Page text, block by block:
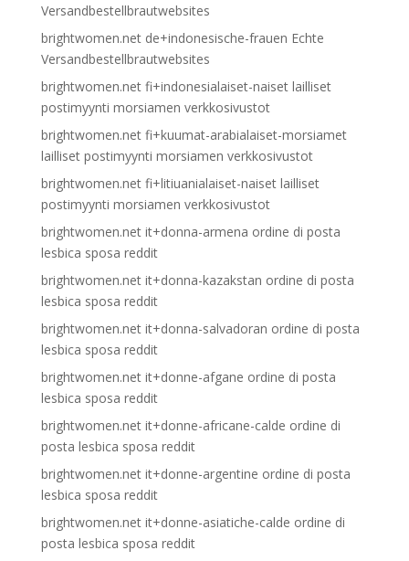
Versandbestellbrautwebsites
brightwomen.net de+indonesische-frauen Echte
Versandbestellbrautwebsites
brightwomen.net fi+indonesialaiset-naiset lailliset
postimyynti morsiamen verkkosivustot
brightwomen.net fi+kuumat-arabialaiset-morsiamet
lailliset postimyynti morsiamen verkkosivustot
brightwomen.net fi+litiuanialaiset-naiset lailliset
postimyynti morsiamen verkkosivustot
brightwomen.net it+donna-armena ordine di posta
lesbica sposa reddit
brightwomen.net it+donna-kazakstan ordine di posta
lesbica sposa reddit
brightwomen.net it+donna-salvadoran ordine di posta
lesbica sposa reddit
brightwomen.net it+donne-afgane ordine di posta
lesbica sposa reddit
brightwomen.net it+donne-africane-calde ordine di
posta lesbica sposa reddit
brightwomen.net it+donne-argentine ordine di posta
lesbica sposa reddit
brightwomen.net it+donne-asiatiche-calde ordine di
posta lesbica sposa reddit